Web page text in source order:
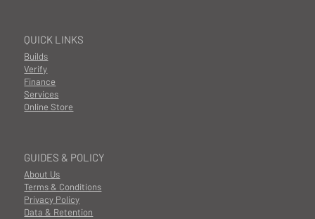
GUIDES & POLICY
About Us
Terms & Conditions
Privacy Policy
Data & Retention
QUICK LINKS
Builds
Finance
Services
Online Store
Verify